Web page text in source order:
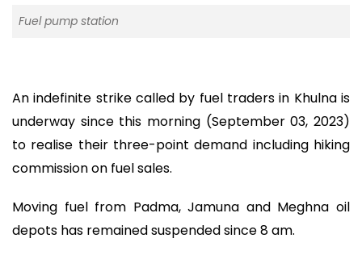
Fuel pump station
An indefinite strike called by fuel traders in Khulna is
underway since this morning (September 03, 2023)
to realise their three-point demand including hiking
commission on fuel sales.
Moving fuel from Padma, Jamuna and Meghna oil
depots has remained suspended since 8 am.